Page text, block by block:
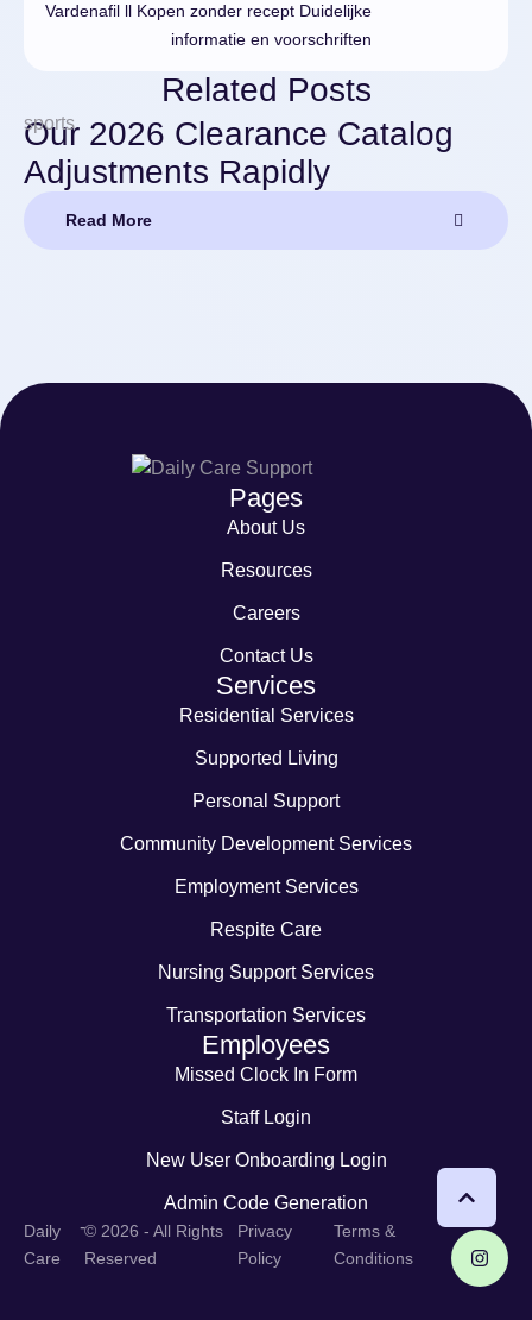
Vardenafil ll Kopen zonder recept Duidelijke
informatie en voorschriften
Related Posts
sports
Our 2026 Clearance Catalog
Adjustments Rapidly
Read More
Pages
About Us
Resources
Careers
Contact Us
Services
Residential Services
Supported Living
Personal Support
Community Development Services
Employment Services
Respite Care
Nursing Support Services
Transportation Services
Employees
Missed Clock In Form
Staff Login
New User Onboarding Login
Admin Code Generation
Daily
Care
-© 2026 - All Rights
Reserved
Privacy
Policy
Terms &
Conditions